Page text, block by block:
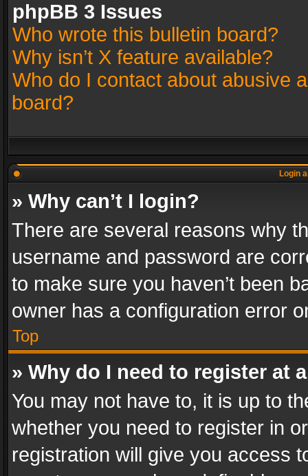
phpBB 3 Issues
Who wrote this bulletin board?
Why isn’t X feature available?
Who do I contact about abusive
board?
Login
» Why can’t I login?
There are several reasons why
username and password are
to make sure you haven’t been
owner has a configuration error
Top
» Why do I need to register at
You may not have to, it is up to
whether you need to register in
registration will give you access